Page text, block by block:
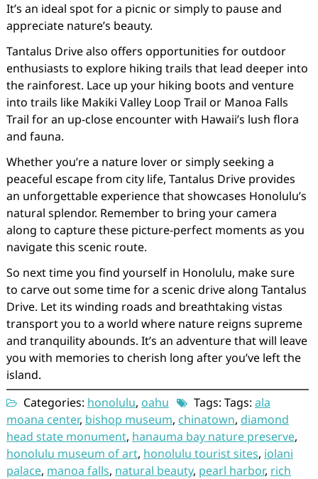
It’s an ideal spot for a picnic or simply to pause and
appreciate nature’s beauty.
Tantalus Drive also offers opportunities for outdoor
enthusiasts to explore hiking trails that lead deeper into
the rainforest. Lace up your hiking boots and venture
into trails like Makiki Valley Loop Trail or Manoa Falls
Trail for an up-close encounter with Hawaii’s lush flora
and fauna.
Whether you’re a nature lover or simply seeking a
peaceful escape from city life, Tantalus Drive provides
an unforgettable experience that showcases Honolulu’s
natural splendor. Remember to bring your camera
along to capture these picture-perfect moments as you
navigate this scenic route.
So next time you find yourself in Honolulu, make sure
to carve out some time for a scenic drive along Tantalus
Drive. Let its winding roads and breathtaking vistas
transport you to a world where nature reigns supreme
and tranquility abounds. It’s an adventure that will leave
you with memories to cherish long after you’ve left the
island.
Categories: honolulu, oahu Tags: Tags: ala
moana center, bishop museum, chinatown, diamond
head state monument, hanauma bay nature preserve,
honolulu museum of art, honolulu tourist sites, iolani
palace, manoa falls, natural beauty, pearl harbor, rich